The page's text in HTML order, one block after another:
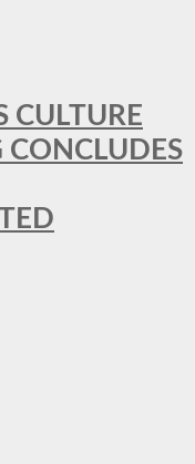
CULTURE
CONCLUDES